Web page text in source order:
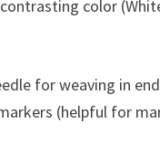
color
for weaving in
(helpful for